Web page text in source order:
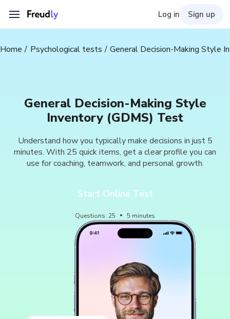
Log in Sign up
Home Psychological tests General Decision-Making Style
General Decision-Making Style
Inventory (GDMS) Test
Understand how you typically make decisions in just 5
minutes. With 25 quick items, get a clear profile you can
use for coaching, teamwork, and personal growth.
Start Online Test
Questions: 25 5 minutes